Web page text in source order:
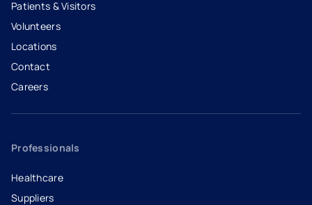
Patients & Visitors
Volunteers
Locations
Contact
Careers
- opens in a new tab
- external link
Professionals
Healthcare
Suppliers